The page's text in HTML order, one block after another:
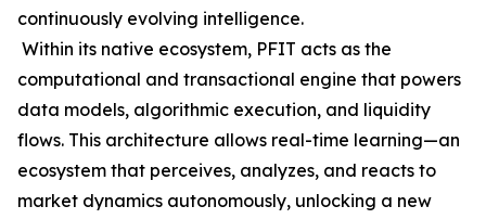
continuously evolving intelligence.
Within its native ecosystem, PFIT acts as the
computational and transactional engine that powers
data models, algorithmic execution, and liquidity
flows. This architecture allows real-time learning—an
ecosystem that perceives, analyzes, and reacts to
market dynamics autonomously, unlocking a new